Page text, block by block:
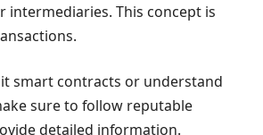
intermediaries. This concept is
smart contracts or understand
sure to follow reputable
detailed information.